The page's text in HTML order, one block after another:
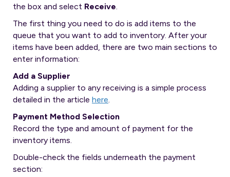
the box and select Receive
The first thing you need to do is add items to the
queue that you want to add to inventory. After your
items have been added, there are two main sections to
enter information:
Add a Supplier
Adding a supplier to any receiving is a simple process
detailed in the article here
Payment Method Selection
Record the type and amount of payment for the
inventory items.
Double-check the fields underneath the payment
section: